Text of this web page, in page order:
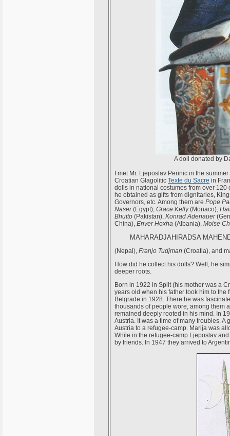
A doll donated by
I met Mr. Ljeposlav Perinic in the
Croatian Glagolitic Texte du Sacre in
dolls in national costumes from over
he obtained as gifts from dignitaries,
Governors, etc. Among them are Pope
Naser(Egypt), Grace Kelly(Monaco),
Bhutto (Pakistan), Konrad Adenauer
China), Enver Hoxha (Albania), Moise
MAHARADJAHIRADSA
(Nepal), Franjo Tudjman (Croatia), and
How did he collect his dolls? Well, he
deeper roots.
Born in 1922 in Split (his mother was a
years old when his father took him to the
Belgrade in 1928. There he was
thousands of people wore, among them
remained deeply rooted in his mind. In
Austria. It was a time of many troubles.
Austria to a refugee-camp. Marija was
While in the refugee-camp Ljeposlav
by friends. In 1947 they arrived to